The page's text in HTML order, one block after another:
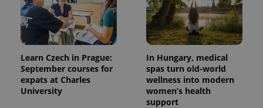
Learn Czech in Prague:
September courses for
expats at Charles
University
In Hungary, medical
spas turn old-world
wellness into modern
women’s health
support